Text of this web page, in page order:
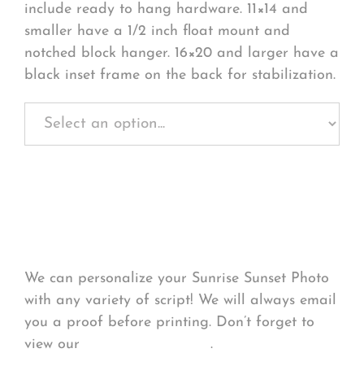
include ready to hang hardware. 11×14 and
smaller have a 1/2 inch float mount and
notched block hanger. 16×20 and larger have a
black inset frame on the back for stabilization.
We can personalize your Sunrise Sunset Photo
with any variety of script! We will always email
you a proof before printing. Don’t forget to
view our
.